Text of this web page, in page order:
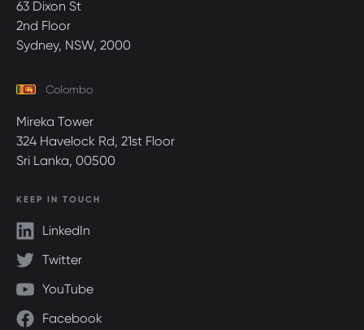
63 Dixon St
2nd Floor
Sydney, NSW, 2000
Colombo
Mireka Tower
324 Havelock Rd, 21st Floor
Sri Lanka, 00500
KEEP IN TOUCH
LinkedIn
Twitter
YouTube
Facebook